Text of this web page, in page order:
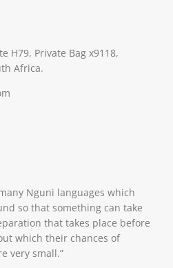
H79, Private Bag x9118,
Africa.
Nguni languages which
so that something can take
that takes place before
which their chances of
very small.”